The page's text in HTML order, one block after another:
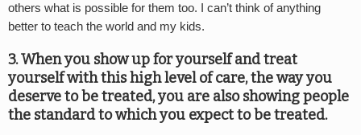
others what is possible for them too. I can’t think of anything
better to teach the world and my kids.
3. When you show up for yourself and treat
yourself with this high level of care, the way you
deserve to be treated, you are also showing people
the standard to which you expect to be treated.